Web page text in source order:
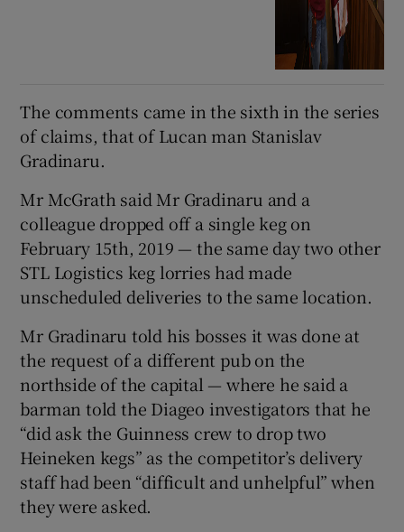
The comments came in the sixth in the series
of claims, that of Lucan man Stanislav
Gradinaru.
Mr McGrath said Mr Gradinaru and a
colleague dropped off a single keg on
February 15th, 2019 — the same day two other
STL Logistics keg lorries had made
unscheduled deliveries to the same location.
Mr Gradinaru told his bosses it was done at
the request of a different pub on the
northside of the capital — where he said a
barman told the Diageo investigators that he
“did ask the Guinness crew to drop two
Heineken kegs” as the competitor’s delivery
staff had been “difficult and unhelpful” when
they were asked.